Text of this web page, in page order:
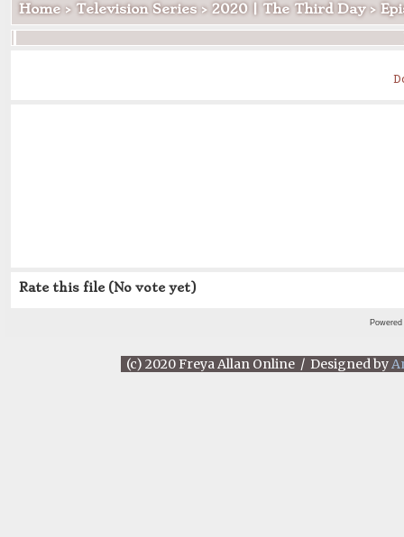
Home> Television Series> 2020 | The Third Day>
Rate this file (No vote yet)
(c) 2020 Freya Allan Online / Designed by